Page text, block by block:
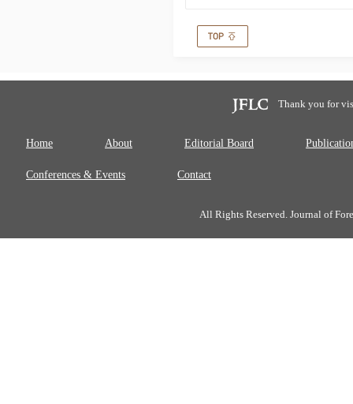
Thank you for
Home About Editorial Board
Conferences & Events Contact
All Rights Reserved. Journal of